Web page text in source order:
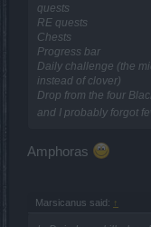
quests
RE quests
Chests
Progress bar
Daily challenge (the
instead of clover)
Drop from the four
and I probably forgot
Amphoras
Marsicanus said: ↑